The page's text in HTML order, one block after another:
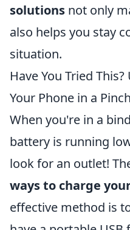
solutions not only
also helps you stay
situation.
Have You Tried
Your Phone in a Pinch
When you're in a
battery is running
look for an outlet!
ways to charge
effective method is